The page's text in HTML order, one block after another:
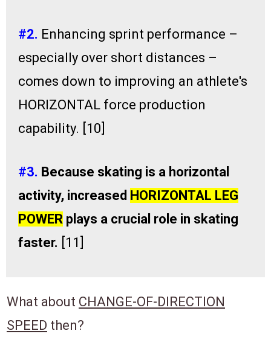
#2. Enhancing sprint performance –
especially over short distances –
comes down to improving an athlete's
HORIZONTAL force production
capability. [10]
#3. Because skating is a horizontal
activity, increased HORIZONTAL LEG
POWER plays a crucial role in skating
faster. [11]
What about CHANGE-OF-DIRECTION
SPEED then?